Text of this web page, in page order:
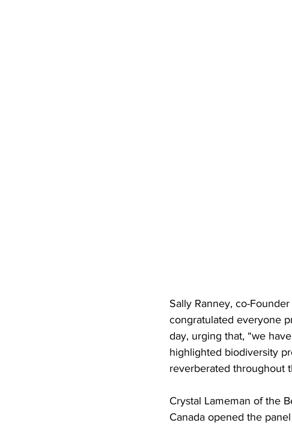
Sally Ranney, co-
congratulated everyone
day, urging that, “we
highlighted biodiversity
reverberated throughout
Crystal Lameman of the
Canada opened the